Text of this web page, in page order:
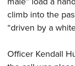
Firearm Training
NRA
Women On
Women's Wildlife
Become An NRA
Youth Education
Adventure Camp
National Junior
climb into the
“driven by a
Officer Kendall